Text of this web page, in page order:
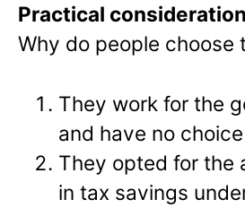
Practical
Why do people choose
They work for the
and have no choice
They opted for the
in tax savings